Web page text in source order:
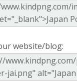
website/blog: